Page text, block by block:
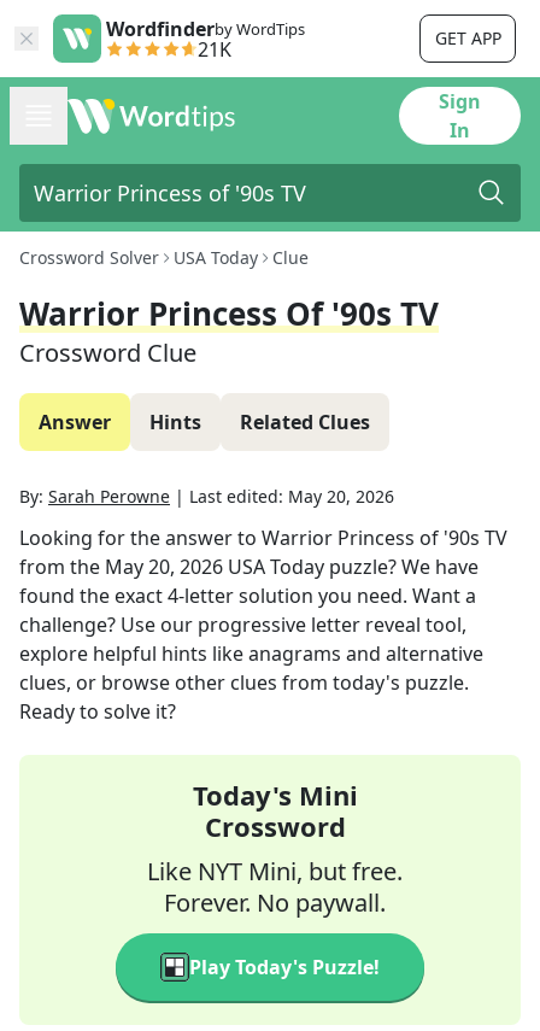
Wordfinderby WordTips
21K GET APP
Sign
In
Crossword Solver USA Today Clue
Warrior Princess Of '90s TV
Crossword Clue
Answer Hints Related Clues
By: Sarah Perowne | Last edited: May 20, 2026
Looking for the answer to Warrior Princess of '90s TV
from the May 20, 2026 USA Today puzzle? We have
found the exact4-letter solution you need. Want a
challenge? Use our progressive letter reveal tool,
explore helpful hints like anagrams and alternative
clues, or browse other clues from today's puzzle.
Ready to solve it?
Today's Mini
Crossword
Like NYT Mini, but free.
Forever. No paywall.
Play Today's Puzzle!